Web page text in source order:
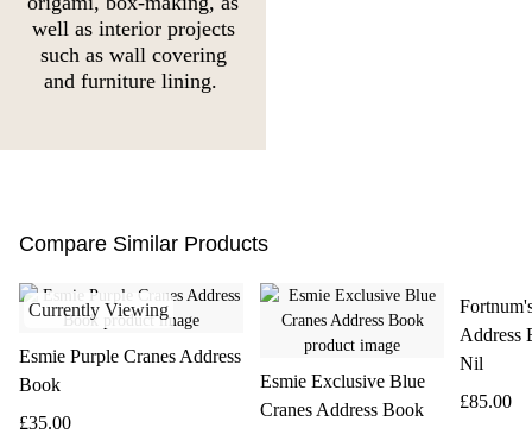
well as interior projects
such as wall covering
and furniture lining.
Compare Similar Products
Currently Viewing
Esmie Purple Cranes Address
Book
£35.00
Esmie Exclusive Blue
Cranes Address Book
Address
Nil
£85.00